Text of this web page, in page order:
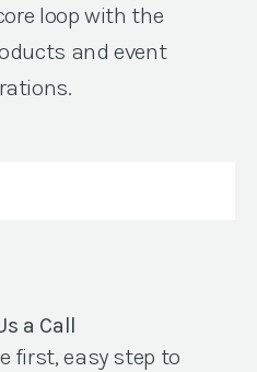
loop with the
and event
a Call
first, easy step to